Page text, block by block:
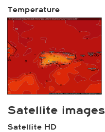
Temperature
Satellite images
Satellite HD